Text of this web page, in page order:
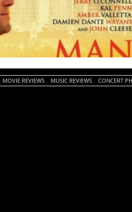
MOVIE REVIEWS MUSIC REVIEWS CONCERT